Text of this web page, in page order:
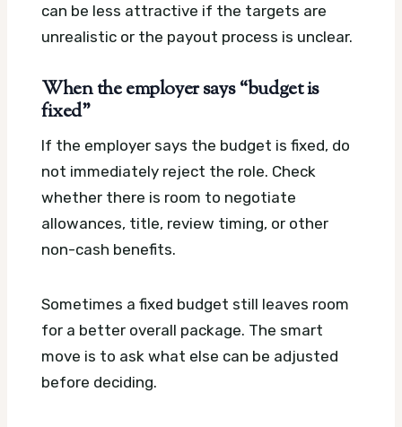
can be less attractive if the targets are
unrealistic or the payout process is unclear.
When the employer says “budget is
fixed”
If the employer says the budget is fixed, do
not immediately reject the role. Check
whether there is room to negotiate
allowances, title, review timing, or other
non-cash benefits.
Sometimes a fixed budget still leaves room
for a better overall package. The smart
move is to ask what else can be adjusted
before deciding.